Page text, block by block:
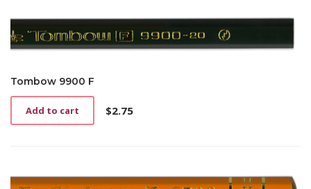
Tombow 9900 F
$2.75
Add to cart